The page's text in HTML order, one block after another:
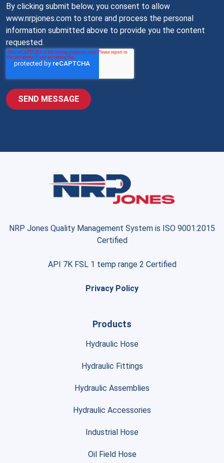
By clicking submit below, you consent to allow
www.nrpjones.com to store and process the personal
information submitted above to provide you the content
requested.
NRP Jones Quality Management System is ISO 9001:2015
Certified
API 7K FSL 1 temp range 2 Certified
Privacy Policy
Products
Hydraulic Hose
Hydraulic Fittings
Hydraulic Assemblies
Hydraulic Accessories
Industrial Hose
Oil Field Hose